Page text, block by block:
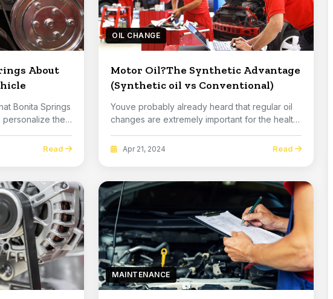
About
Bonita Springs
their
Read
OIL CHANGE
Motor Oil?The Synthetic Advantage
(Synthetic oil vs Conventional)
Youve probably already heard that regular oil
changes are extremely important for the health
Apr 21, 2024 Read
MAINTENANCE